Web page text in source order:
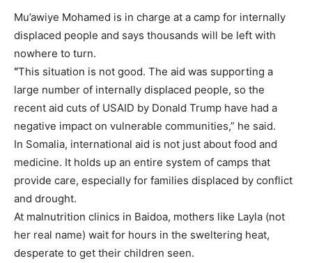
Mu’awiye Mohamed is in charge at a camp for internally
displaced people and says thousands will be left with
nowhere to turn.
“This situation is not good. The aid was supporting a
large number of internally displaced people, so the
recent aid cuts of USAID by Donald Trump have had a
negative impact on vulnerable communities,” he said.
In Somalia, international aid is not just about food and
medicine. It holds up an entire system of camps that
provide care, especially for families displaced by conflict
and drought.
At malnutrition clinics in Baidoa, mothers like Layla (not
her real name) wait for hours in the sweltering heat,
desperate to get their children seen.